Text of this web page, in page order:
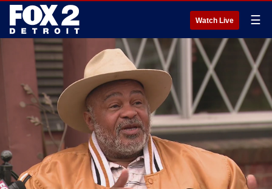
Watch Live ☰